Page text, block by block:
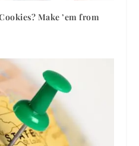
Make ’em from